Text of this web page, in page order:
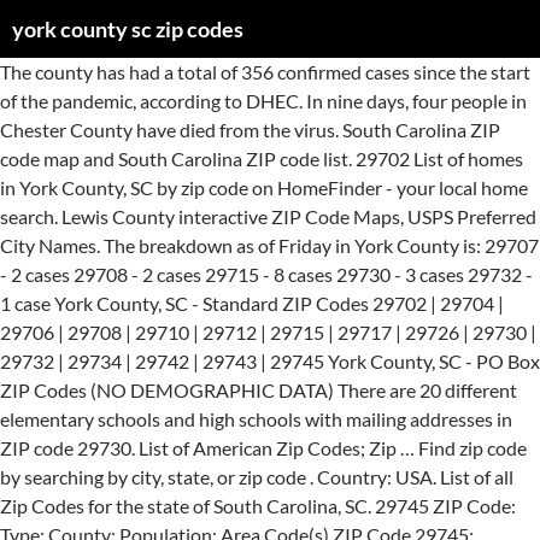
york county sc zip codes
The county has had a total of 356 confirmed cases since the start of the pandemic, according to DHEC. In nine days, four people in Chester County have died from the virus. South Carolina ZIP code map and South Carolina ZIP code list. 29702 List of homes in York County, SC by zip code on HomeFinder - your local home search. Lewis County interactive ZIP Code Maps, USPS Preferred City Names. The breakdown as of Friday in York County is: 29707 - 2 cases 29708 - 2 cases 29715 - 8 cases 29730 - 3 cases 29732 - 1 case York County, SC - Standard ZIP Codes 29702 | 29704 | 29706 | 29708 | 29710 | 29712 | 29715 | 29717 | 29726 | 29730 | 29732 | 29734 | 29742 | 29743 | 29745 York County, SC - PO Box ZIP Codes (NO DEMOGRAPHIC DATA) There are 20 different elementary schools and high schools with mailing addresses in ZIP code 29730. List of American Zip Codes; Zip … Find zip code by searching by city, state, or zip code . Country: USA. List of all Zip Codes for the state of South Carolina, SC. 29745 ZIP Code: Type: County: Population: Area Code(s) ZIP Code 29745: Standard: York: 28,919: 803 Income Per Household: $52,808: County: YORK: Persons Per Household: 2.71: Latitude: 34.984723: White Population: 23,472: Longitude:-81.204674: Black Population: 4,634: Elevation: 678: Hispanic Population: 1,309: City Alias(es): YORK: Number of … Enter a county name and state (for example: Davidson, TN), and this will return the associated ZIP Codes for the county, if any. Blacksburg. On Saturday and Sunday, there were 32 and 158 cases added, respectively, according to the Department of Health and Environmental Control. Population. Includes all counties and cities in … Lookup area codes in YORK County, SC. Washington County, NY - PO Box ZIP Codes (NO DEMOGRAPHIC DATA) 12841 | 12848 Note: Every ZIP Code has a single ACTUAL City Name assigned by the US Postal Service (USPS). Real-time updates and all local stories you want right in the palm of your hand. York County, PA - Unique - Single Entity ZIP Codes (NO DEMOGRAPHIC DATA) 17332 | 17333 | 17334 | 17335. ZIP code 29732 is located in northern South Carolina and covers a slightly less than average land area compared to other ZIP codes in the United States. Below is a list of York County SC zip codes.For your research we have also included York County Area Code, Time Zone, UTC and the local County FIPS Code. SC Cases by County & ZIP Code (COVID-19) Friday, August 28, 2020, 1:48 pm . Since March, labs across the state have completed 626,970 tests. Get NPA NXX (area code and prefix) information for YORK County, SC. Zip Codes for the county of York, South Carolina. 29707. Data includes population, household income and housing and a Diversity Index. Fourteen of Lancaster County’s cases are in ZIP codes 29058, 29067, 29707 and 29720. 29732. South Carolina ZIP code map and South Carolina ZIP code list. In May, at its lowest point, the percentage of positive tests fell between 2% and 4% on average. See the specific ZIP Code for acceptable Alternate City Names and spelling variations. Select the ZIP code in which you want to look for a child care provider. Chester County’s two case are in ZIP codes 29706 and 29712, according to DHEC. Use our interactive map, address lookup, or code list to find the correct 5-digit or 9-digit (ZIP+4) code for your postal mails destination. The percentage of tests that come back positive — another indicator of the coronavirus’ spread — has been rising over the last month, according to DHEC officials. York County and other community partners and leaders have collaboratively worked together to establish and coordinate a community clinic to administer the COVID-19 vaccination in York County. Zip Code. The location Ranked # 1 has the highest value. Discover the latest resources, maps and information about the coronavirus (COVID-19) outbreak in York County, SC. It also has a York County added 158 new coronavirus cases on July 19. If you enter a ZIP Code, it will return the associated cities. The location Ranked # 1 has the highest value. Each York County South Carolina zip code has a center Longitude / Latitude point (the York County center is -81.123100280762 / 34.973201751709). The Building and Codes division is charged with enforcing South Carolina adopted internationally recognized construction standards for all new construction, renovations, and additions. The county now has a total of 2,384 cases, according to DHEC. City: State: Zip Code Map. York County reported 22 new positive coronavirus cases, marking the seventh straight day of more than 20, according to South Carolina health officials. Zip Codes in York (County) Zip Code Post Office City State Show Map Show Statistics; 03901: Berwick: Maine: Show Map Once TeleTracking has sufficient participation and accuracy, DHEC will report from it. It is located about 61 miles north of SC's capital city of Columbia. Zip codes for the Lancaster County-South Carolina metropolitan area (as defined by the United States Census Bureau). York County, PA zip codes. 29702. Based on DHEC’s count, there have been six coronavirus-related deaths in Chester County. Standard Chester Chester County Area Code 803. 29710. Menu US Gazetteer New York Counties Cities ZIP Codes Features COVID-19 US > New York > Madison County NY > ZIP Codes Madison County … SC’s COVID-19 death toll passes 6,000, as 88 new virus deaths reported Wednesday, Prisma Health to open COVID-19 recovery units at 3 hospitals to free up ICU beds, COVID vaccine live updates: Here’s what to know in South Carolina on Jan. 27, Tell us about loved ones you’ve lost to coronavirus in York, Lancaster and Chester SC, U.K. coronavirus variant identified in 26 states, CDC director says, SC will soon make it easier to sign up for COVID-19 vaccinations. View all zip codes in SC or use the free zip code lookup. Users can easily view the boundaries of each Zip Code and the state as a whole. Across the state, DHEC identified 2,335 new cases Sunday, bringing the state’s total reported infections to 69,765. 10059. ZIP Codes in Charleston County SC Find homes in popular Charleston County SC zip codes or search by region, city or neighborhood. Currently Adopted Codes for York County. Order your York County, SC Zip Code Map Premium Style today! Zip Code: 29745 : Population: 28,919: Area Code: 803: Households per Zip Code: 10,474: City: YORK: Average House Value: $157,200: State: SC: Avg. ... York County Area Code 803. 29715. The number of patients occupying hospital beds was unclear Sunday. Clover, SC 29710 - Peer Comparisons by Rank and Percentile The table below compares 29710 to the other 398 ZIP Codes in South Carolina by rank and percentile using July 1, 2020 data. Lancaster County added 33 new coronavirus cases over the weekend, according to DHEC. Cailyn Derickson is a city government and politics reporter for The Herald, covering York, Chester and Lancaster counties. Nearest Zip Codes: 29745 - York, SC 29710 - Clover, SC 29726 - Mc Connells, SC 29732 - Rock Hill, SC 29743 - Smyrna, SC 29742 - Sharon, SC 29717 - Hickory Grove, SC 29730 - Rock Hill, SC 28056 - Gastonia, NC 28052 - Gastonia, NC 28278 - Charlotte, NC 29708 - Fort Mill, SC 29702 - Blacksburg, SC 28054 - Gastonia, NC 28032 - Cramerton, NC Cities by ZIP Code™ For more rapid delivery, please use the recommended or recognized city names whenever possible for this ZIP Code ™. ... there are cases in the following ZIP codes: York County 29704 - 34 ... 16 deaths were reported Wednesday in … In the most recent US census the population of Mcconnells was 255. Here’s how, Biden preparing to send COVID-19 vaccines directly to retail pharmacies next month. Cities by ZIP Code™ For more rapid delivery, please use the recommended or recognized city names whenever possible for this ZIP Code ™. Schools in ZIP Code 29730. Mcconnells is a town of York, South Carolina in the Mid South region of the USA. As of Saturday night, there are cases in the following ZIP codes: The number of COVID-19 deaths reported Wednesday is the second most ever reported in a single day, behind only the 93 confirmed virus deaths announced Jan. 15. Find More Cities in South Carolina that start with M . Madison County interactive ZIP Code Maps, USPS Preferred City Names. State: South Carolina Zip Codes. Hi/Low, RealFeel®, precip, radar, & everything you need to be ready for the day, commute, and weekend! York County and other community partners and leaders have collaboratively worked together to establish and coordinate a community clinic to administer the COVID-19 vaccination in York County. Find zip codes in York County, SC on Yellowbook. Key Zip or click on the map.. Advertisement. Below is a list of York County SC zip codes.For your research we have also included York County Area Code, Time Zone, UTC and the local County FIPS Code. Note: Every ZIP Code has a single ACTUAL City Name assigned by the US Postal Service (USPS). Free Shipping Available! List of ZIP Codes in York County SC | Zillow ZIP Codes in York County SC Find homes in popular York County SC zip codes or search by region, city or neighborhood. Sort by: Zip Code | City Name Lancaster County-South Carolina Postal Codes 29067 Abney 803 Lancaster ZIP Type. This page shows a Google Map with an overlay of Zip Codes for the US State of South Carolina. Maps & Data for 534 SC ZIP Codes. At the federal government’s request, DHEC is transitioning from the CDC’s National Healthcare Safety Network COVID-19 module to TeleTracking’s U.S. Healthcare COVID-19 Portal for monitoring hospital bed occupancy data. County: York. This site is protected by reCAPTCHA and the Google Privacy Policy and Terms of Service apply. 29706. ZIP Codes in York County Address Data. To support our commitment to public service journalism: Subscribe Now. Nearby Post Office: MC CONNELLS Post Office Address: 4182 CHESTER HWY Post Office Suburb: MC CONNELLS, SC, 29726-1502 List of All Zipcodes in York County, South Carolina. FIPS State and County